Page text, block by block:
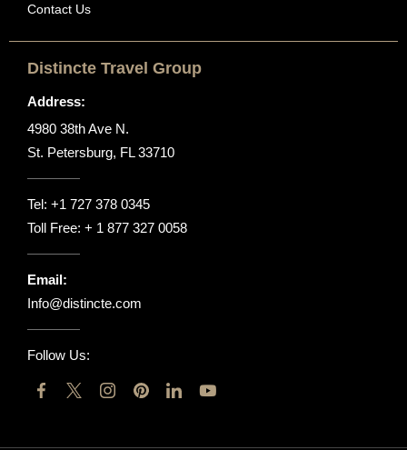
Contact Us
Distincte Travel Group
Address:
4980 38th Ave N.
St. Petersburg, FL 33710
Tel: +1 727 378 0345
Toll Free: + 1 877 327 0058
Email:
Info@distincte.com
Follow Us: